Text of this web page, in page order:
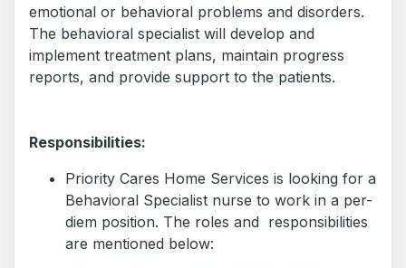
emotional or behavioral problems and disorders.
The behavioral specialist will develop and
implement treatment plans, maintain progress
reports, and provide support to the patients.
Responsibilities:
Priority Cares Home Services is looking for a
Behavioral Specialist nurse to work in a per-
diem position. The roles and responsibilities
are mentioned below: